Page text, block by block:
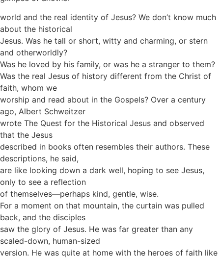
world and the real identity of Jesus? We don’t know much
about the historical
Jesus. Was he tall or short, witty and charming, or stern
and otherworldly?
Was he loved by his family, or was he a stranger to them?
Was the real Jesus of history different from the Christ of
faith, whom we
worship and read about in the Gospels? Over a century
ago, Albert Schweitzer
wrote The Quest for the Historical Jesus and observed
that the Jesus
described in books often resembles their authors. These
descriptions, he said,
are like looking down a dark well, hoping to see Jesus,
only to see a reflection
of themselves—perhaps kind, gentle, wise.
For a moment on that mountain, the curtain was pulled
back, and the disciples
saw the glory of Jesus. He was far greater than any
scaled-down, human-sized
version. He was quite at home with the heroes of faith like